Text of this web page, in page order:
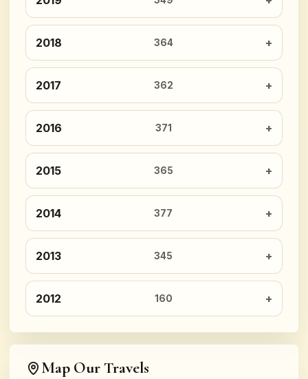
2018 364
2017 362
2016 371
2015 365
2014 377
2013 345
2012 160
Map Our Travels